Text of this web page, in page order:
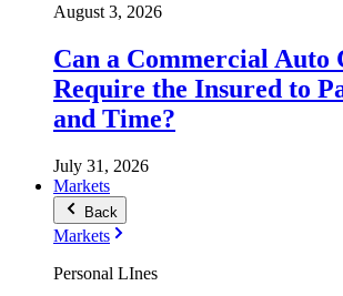
August 3, 2026
Can a Commercial Auto
Require the Insured to
and Time?
July 31, 2026
Markets
Back
Markets
Personal LInes